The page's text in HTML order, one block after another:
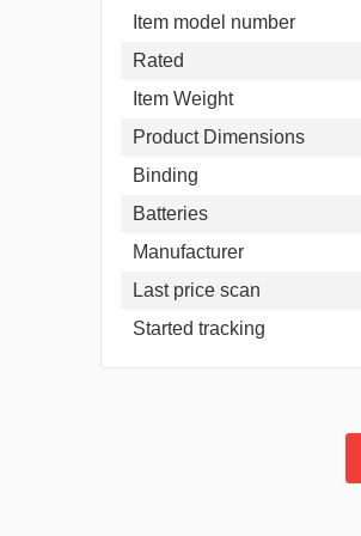
Item model number
Rated
Item Weight
Product Dimensions
Binding
Batteries
Manufacturer
Last price scan
Started tracking